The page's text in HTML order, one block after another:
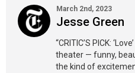
March 2nd, 2023
Jesse Green
“CRITIC’S PICK:
theater — funny,
the kind of